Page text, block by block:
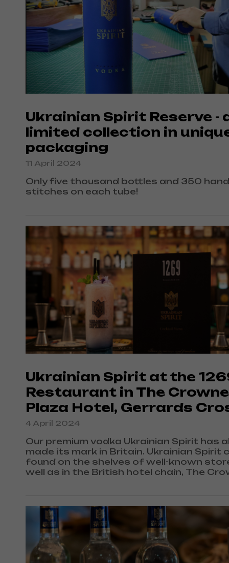
Ukrainian Spirit Reserve -
limited collection in
packaging
11 April 2024
Only five thousand bottles and 350 hand
stitches on each tube!
Ukrainian Spirit at the
Restaurant in The Crowne
Plaza Hotel, Gerrards
4 April 2024
Our premium vodka Ukrainian Spirit has
made its mark in Britain. Ukrainian Spirit
found on the shelves of well-known
well as in the British hotel chain, The